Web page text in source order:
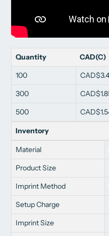
Quantity CAD(C)
100
300
500
Inventory
Material
Product Size
Imprint Method
Setup Charge
Imprint Size